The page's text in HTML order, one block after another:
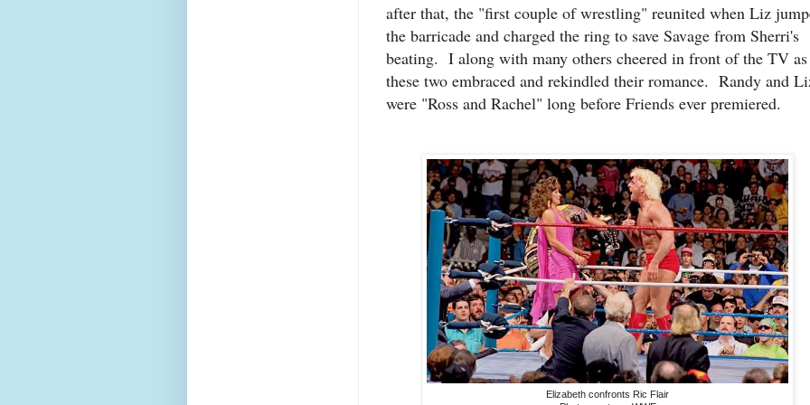
after that, the "first couple of wrestling" reunited when Liz
the barricade and charged the ring to save Savage from Sherri's
beating. I along with many others cheered in front of the TV as
these two embraced and rekindled their romance. Randy and
were "Ross and Rachel" long before Friends ever premiered.
Elizabeth confronts Ric Flair